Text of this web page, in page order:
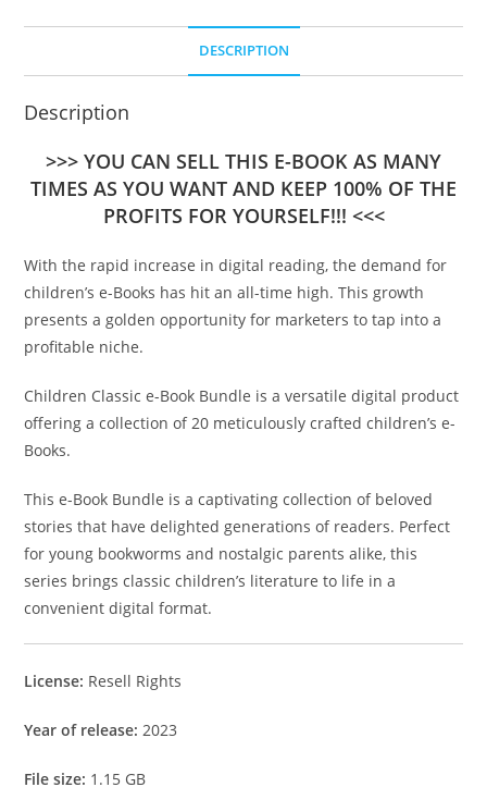
DESCRIPTION
Description
>>> YOU CAN SELL THIS E-BOOK AS MANY
TIMES AS YOU WANT AND KEEP 100% OF THE
PROFITS FOR YOURSELF!!! <<<
With the rapid increase in digital reading, the demand for
children’s e-Books has hit an all-time high. This growth
presents a golden opportunity for marketers to tap into a
profitable niche.
Children Classic e-Book Bundle is a versatile digital product
offering a collection of 20 meticulously crafted children’s e-
Books.
This e-Book Bundle is a captivating collection of beloved
stories that have delighted generations of readers. Perfect
for young bookworms and nostalgic parents alike, this
series brings classic children’s literature to life in a
convenient digital format.
License: Resell Rights
Year of release: 2023
File size: 1.15 GB